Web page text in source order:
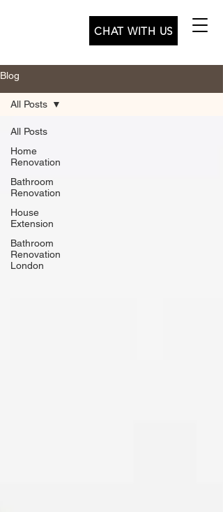
CHAT WITH US
Blog
All Posts
Home
Renovation
Bathroom
Renovation
House
Extension
Bathroom
Renovation
London
All Posts